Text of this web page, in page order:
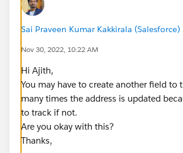
Sai Praveen Kumar Kakkirala (Salesforce)
Nov 30, 2022, 10:22 AM
Hi Ajith,
You may have to create another field to
many times the address is updated
to track if not.
Are you okay with this?
Thanks,